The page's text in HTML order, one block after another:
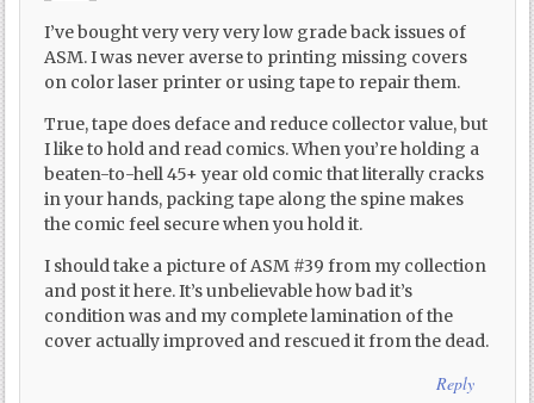
I’ve bought very very very low grade back issues of
ASM. I was never averse to printing missing covers
on color laser printer or using tape to repair them.
True, tape does deface and reduce collector value, but
I like to hold and read comics. When you’re holding a
beaten-to-hell 45+ year old comic that literally cracks
in your hands, packing tape along the spine makes
the comic feel secure when you hold it.
I should take a picture of ASM #39 from my collection
and post it here. It’s unbelievable how bad it’s
condition was and my complete lamination of the
cover actually improved and rescued it from the dead.
Reply